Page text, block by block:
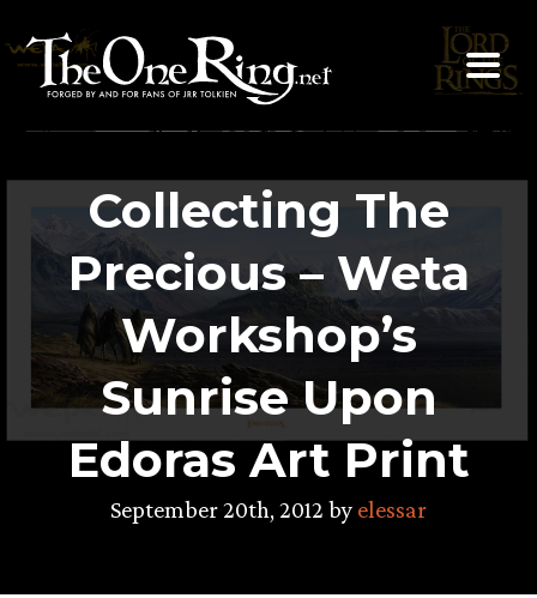
to
content
Collecting The
Precious – Weta
Workshop’s
Sunrise Upon
Edoras Art Print
September 20th, 2012 by elessar